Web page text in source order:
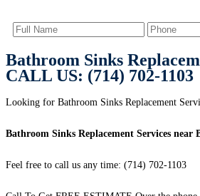
Bathroom Sinks
CALL US: (714) 702-1103
Looking for Bathroom Sinks Replacement
Bathroom Sinks Replacement Services near
Feel free to call us any time: (714) 702-1103